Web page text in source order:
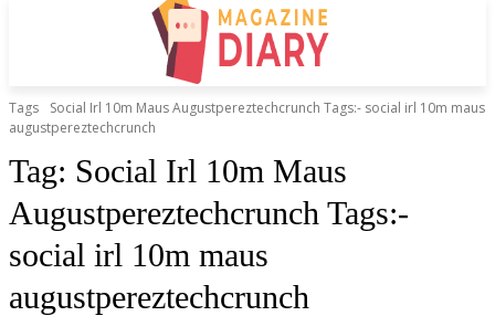
Tags
Social Irl 10m Maus Augustpereztechcrunch Tags:- social irl 10m maus
augustpereztechcrunch
Tag: Social Irl 10m Maus
Augustpereztechcrunch Tags:-
social irl 10m maus
augustpereztechcrunch